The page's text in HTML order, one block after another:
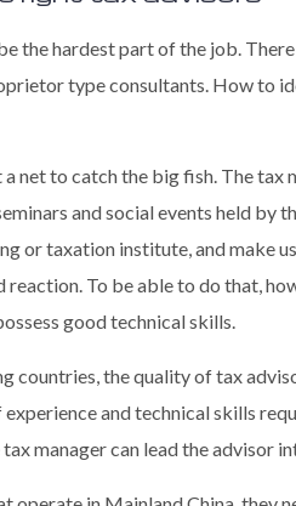
the hardest part of the job.
type consultants. How to
a net to catch the big fish. The
and social events held by
or taxation institute, and make
reaction. To be able to do that,
good technical skills.
countries, the quality of tax
experience and technical skills
manager can lead the advisor